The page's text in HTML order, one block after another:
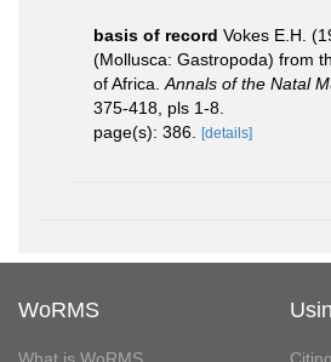
basis of record Vokes E.H.
(Mollusca: Gastropoda) from
of Africa. Annals of the Natal
375-418, pls 1-8.
page(s): 386.
[details]
WoRMS